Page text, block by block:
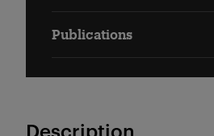
Publications
Description